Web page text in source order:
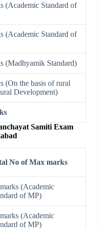
(Academic Standard of
(Academic Standard of
(Madhyamik Standard)
(On the basis of rural
Development)
Samiti Exam
No of Max marks
(Academic
of MP)
(Academic
of MP)